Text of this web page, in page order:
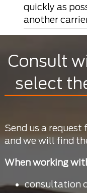
quickly as
another
Consult
select
Send us a
and we will find
When working
consultation